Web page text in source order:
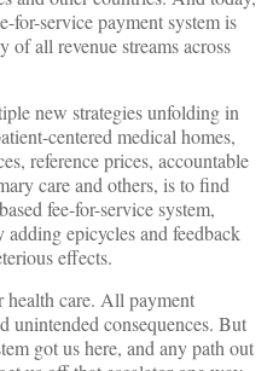
for-service payment system is
all revenue streams across
new strategies unfolding in
centered medical homes,
reference prices, accountable
care and others, is to find
fee-for-service system,
epicycles and feedback
effects.
health care. All payment
unintended consequences. But
got us here, and any path out